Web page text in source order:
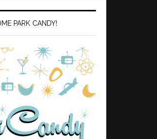
PARK CANDY!